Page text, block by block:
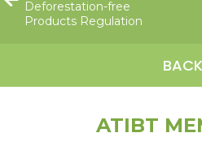
Deforestation-free
Products Regulation
BACK
ATIBT